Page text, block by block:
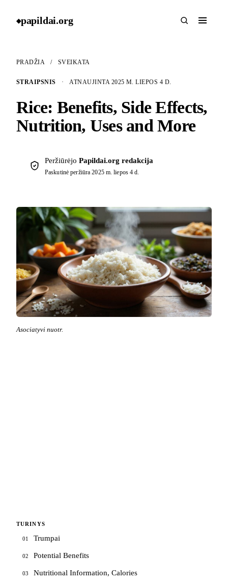
◆papildai.org
PRADŽIA / SVEIKATA
STRAIPSNIS · ATNAUJINTA 2025 M. LIEPOS 4 D.
Rice: Benefits, Side Effects,
Nutrition, Uses and More
Peržiūrėjo Papildai.org redakcija
Paskutinė peržiūra2025 m. liepos 4 d.
Asociatyvi nuotr.
TURINYS
01 Trumpai
02 Potential Benefits
03 Nutritional Information, Calories